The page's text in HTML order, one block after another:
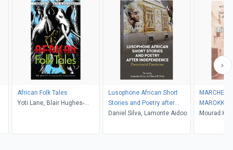
African Folk Tales
Yoti Lane, Blair Hughes-
Lusophone African Short
Stories and Poetry after
Independence
Daniel Silva, Lamonte Aidoo
MAROKKO
Mourad